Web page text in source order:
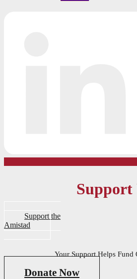
Support
Support the
Amistad
Your Support Helps Fund
Donate Now